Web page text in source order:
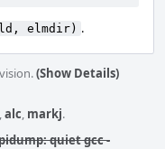
elmdir) .
(Show Details)
,alc, markj.
quiet gcc -